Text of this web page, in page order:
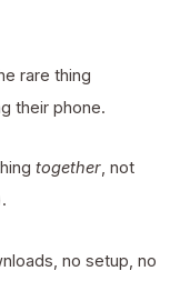
rare thing
their phone.
together, not
no setup, no